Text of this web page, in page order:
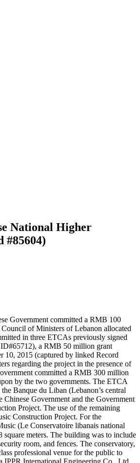
National Higher
#85604)
Government committed a RMB 100
of Ministers of Lebanon allocated
in three ETCAs previously signed
ID#65712), a RMB 50 million grant
10, 2015 (captured by linked Record
regarding the project in the presence of
committed a RMB 300 million
by the two governments. The ETCA
Banque du Liban (Lebanon’s central
Government and the Government
Project. The use of the remaining
Construction Project. For the
(Le Conservatoire libanais national
room, and fences. The conservatory,
professional venue for the public to
IPPR International Engineering Co., Ltd.